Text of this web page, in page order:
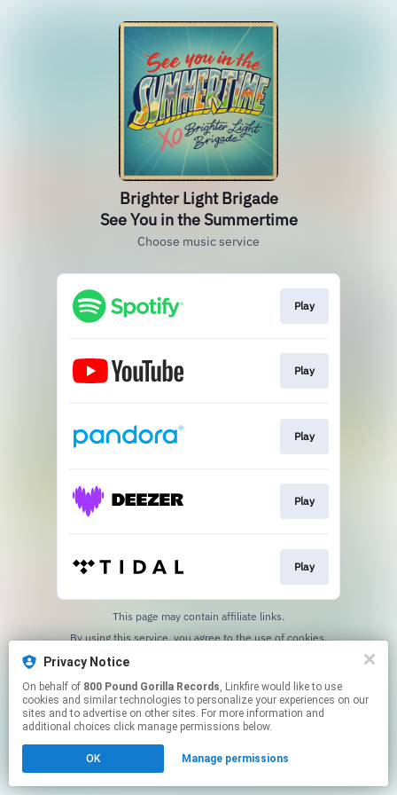
Brighter Light Brigade
See You in the Summertime
Choose music service
Play
Play
Play
Play
Play
This page may contain affiliate links.
By using this service, you agree to the use of cookies.
Privacy Notice
On behalf of 800 Pound Gorilla Records, Linkfire would like to use
cookies and similar technologies to personalize your experiences on our
sites and to advertise on other sites. For more information and
additional choices click manage permissions below.
OK Manage permissions